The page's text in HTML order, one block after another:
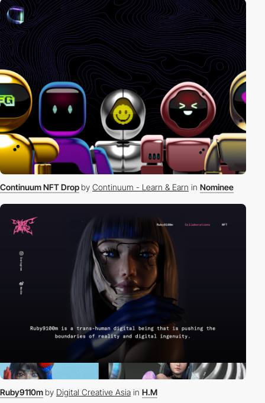
Continuum NFT Drop by Continuum - Learn & Earn in Nominee
Ruby9110m by Digital Creative Asia in H.M